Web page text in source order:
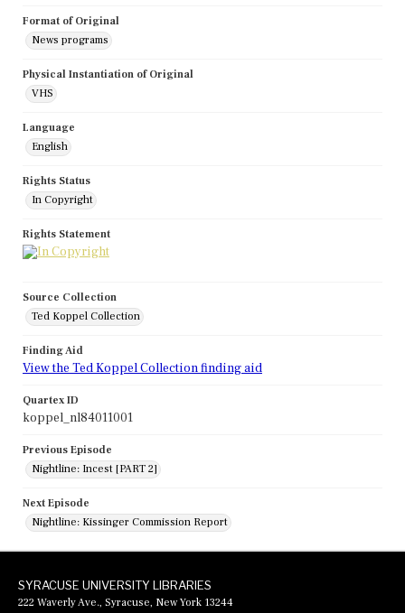
Format of Original
News programs
Physical Instantiation of Original
VHS
Language
English
Rights Status
In Copyright
Rights Statement
Source Collection
Ted Koppel Collection
Finding Aid
View the Ted Koppel Collection finding aid
Quartex ID
koppel_nl84011001
Previous Episode
Nightline: Incest [PART 2]
Next Episode
Nightline: Kissinger Commission Report
SYRACUSE UNIVERSITY LIBRARIES
222 Waverly Ave., Syracuse, New York 13244